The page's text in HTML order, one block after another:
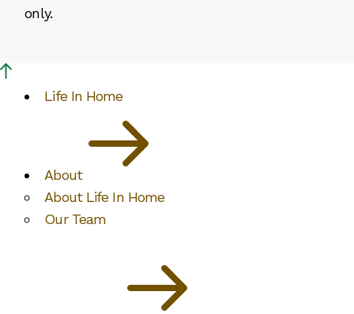
only.
Life In Home
About
About Life In Home
Our Team